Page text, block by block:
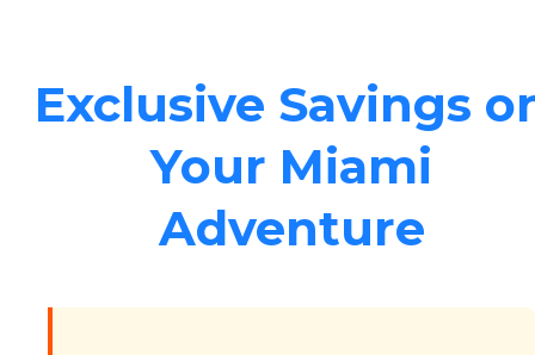
Exclusive Savings
Your Miami
Adventure